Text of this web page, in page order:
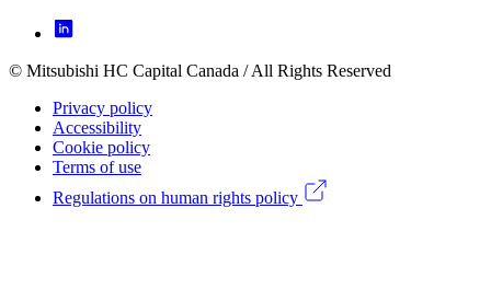
Footer
Icon
menu
(CA)
Footer
Legal
menu
(CA)
© Mitsubishi HC Capital Canada / All Rights Reserved
Privacy policy
Accessibility
Cookie policy
Terms of use
Regulations on human rights policy